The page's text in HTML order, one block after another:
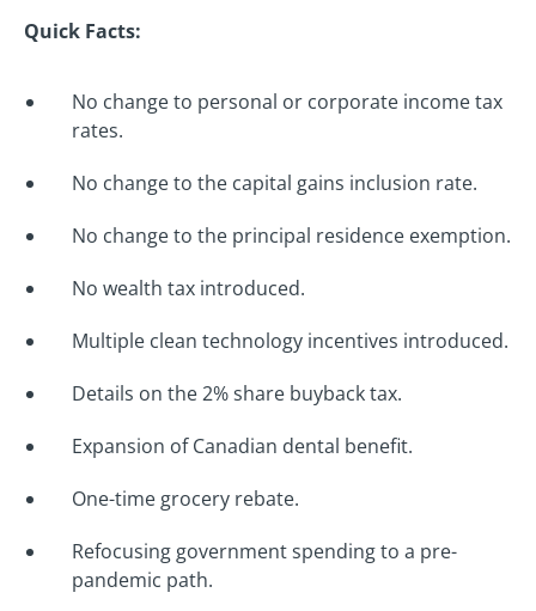
Quick Facts:
No change to personal or corporate income tax
rates.
No change to the capital gains inclusion rate.
No change to the principal residence exemption.
No wealth tax introduced.
Multiple clean technology incentives introduced.
Details on the 2% share buyback tax.
Expansion of Canadian dental benefit.
One-time grocery rebate.
Refocusing government spending to a pre-
pandemic path.